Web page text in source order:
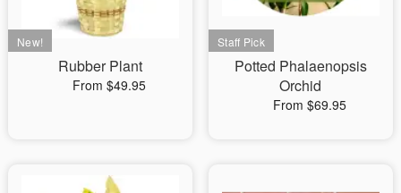
Our Shop
Rubber Plant
From $49.95
Potted Phalaenopsis
Orchid
From $69.95